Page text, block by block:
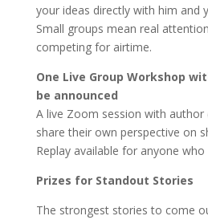
your ideas directly with him and
Small groups mean real
competing for airtime.
One Live Group Workshop
be announced
A live Zoom session with author
share their own perspective on
Replay available for anyone who
Prizes for Standout Stories
The strongest stories to come